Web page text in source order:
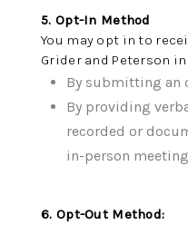
5. Opt-In Method
You may opt in to
Grider and Peterson
By submitting an
By providing
recorded or
in-person
6. Opt-Out Method: